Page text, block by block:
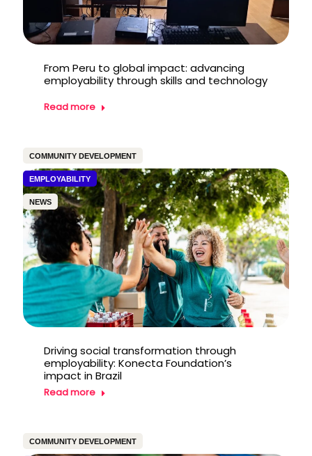
From Peru to global impact: advancing
employability through skills and technology
Read more
COMMUNITY DEVELOPMENT
EMPLOYABILITY
NEWS
Driving social transformation through
employability: Konecta Foundation’s
impact in Brazil
Read more
COMMUNITY DEVELOPMENT